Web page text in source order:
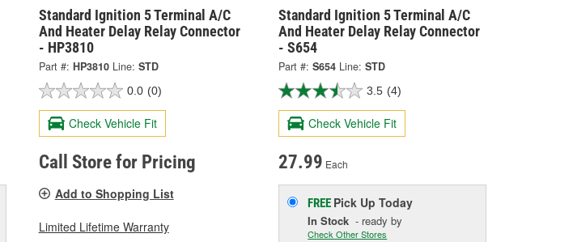
Standard Ignition 5 Terminal A/C
And Heater Delay Relay Connector
- HP3810
Part #: HP3810 Line: STD
0.0 (0)
Check Vehicle Fit
Call Store for Pricing
Add to Shopping List
Limited Lifetime Warranty
Standard Ignition 5 Terminal A/C
And Heater Delay Relay Connector
- S654
Part #: S654 Line: STD
3.5 (4)
Check Vehicle Fit
27.99 Each
FREE Pick UpToday
In Stock - ready by
Check Other Stores